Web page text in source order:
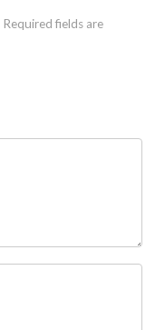
Required fields are